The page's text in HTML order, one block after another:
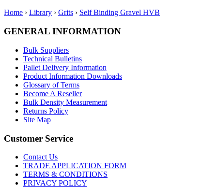
Home › Library › Grits › Self Binding Gravel HVB
GENERAL INFORMATION
Bulk Suppliers
Technical Bulletins
Pallet Delivery Information
Product Information Downloads
Glossary of Terms
Become A Reseller
Bulk Density Measurement
Returns Policy
Site Map
Customer Service
Contact Us
TRADE APPLICATION FORM
TERMS & CONDITIONS
PRIVACY POLICY